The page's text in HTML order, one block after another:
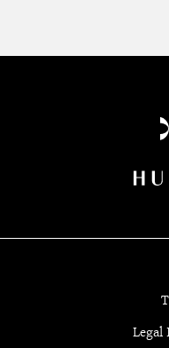
Legal